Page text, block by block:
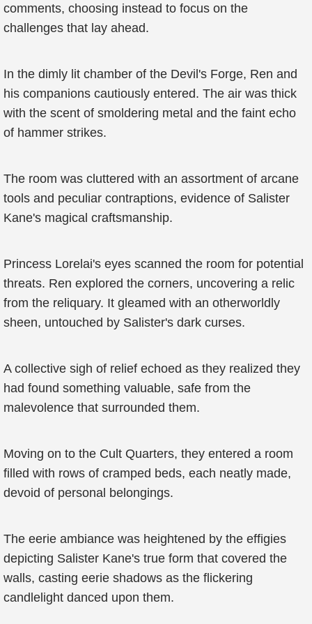
comments, choosing instead to focus on the
challenges that lay ahead.
In the dimly lit chamber of the Devil's Forge, Ren and
his companions cautiously entered. The air was thick
with the scent of smoldering metal and the faint echo
of hammer strikes.
The room was cluttered with an assortment of arcane
tools and peculiar contraptions, evidence of Salister
Kane's magical craftsmanship.
Princess Lorelai's eyes scanned the room for potential
threats. Ren explored the corners, uncovering a relic
from the reliquary. It gleamed with an otherworldly
sheen, untouched by Salister's dark curses.
A collective sigh of relief echoed as they realized they
had found something valuable, safe from the
malevolence that surrounded them.
Moving on to the Cult Quarters, they entered a room
filled with rows of cramped beds, each neatly made,
devoid of personal belongings.
The eerie ambiance was heightened by the effigies
depicting Salister Kane's true form that covered the
walls, casting eerie shadows as the flickering
candlelight danced upon them.